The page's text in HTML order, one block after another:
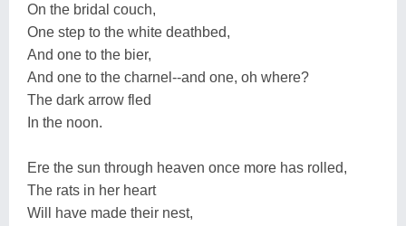
On the bridal couch,
One step to the white deathbed,
And one to the bier,
And one to the charnel--and one, oh where?
The dark arrow fled
In the noon.
Ere the sun through heaven once more has rolled,
The rats in her heart
Will have made their nest,